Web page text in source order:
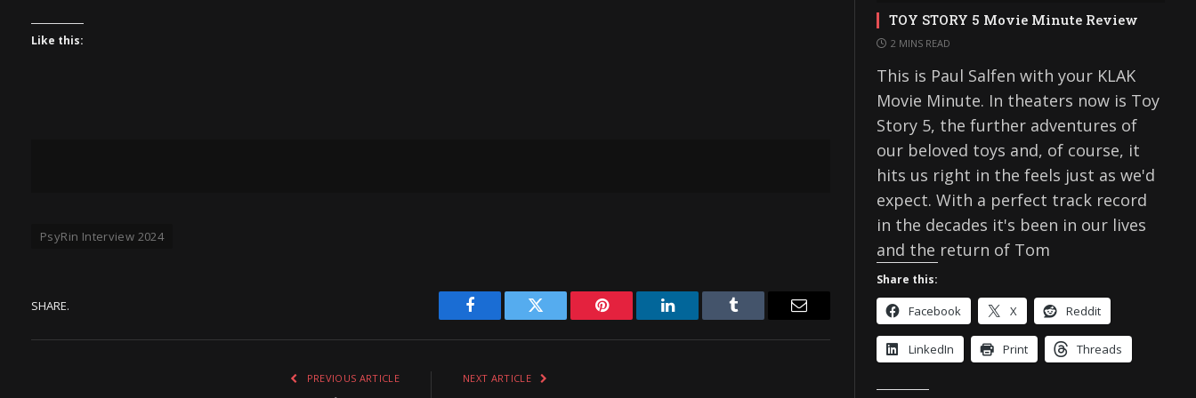
Like this:
PsyRin Interview 2024
SHARE.
Facebook Twitter Pinterest LinkedIn Tumblr
PREVIOUS ARTICLE NEXT ARTICLE
TOY STORY 5 Movie Minute Review
2 MINS READ
This is Paul Salfen with your KLAK
Movie Minute. In theaters now is Toy
Story 5, the further adventures of
our beloved toys and, of course, it
hits us right in the feels just as we'd
expect. With a perfect track record
in the decades it's been in our lives
and the return of Tom
Share this:
Facebook X Reddit
LinkedIn Print Threads